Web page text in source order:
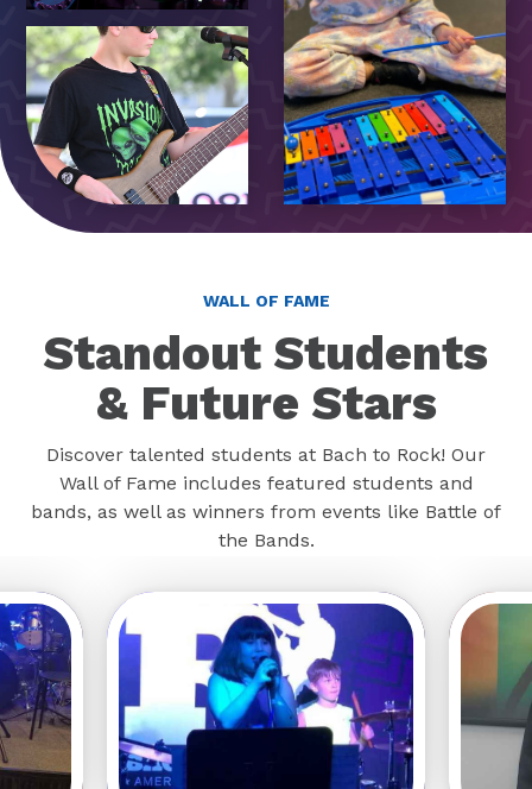
WALL OF FAME
Standout Students
& Future Stars
Discover talented students at Bach to Rock! Our
Wall of Fame includes featured students and
bands, as well as winners from events like Battle of
the Bands.